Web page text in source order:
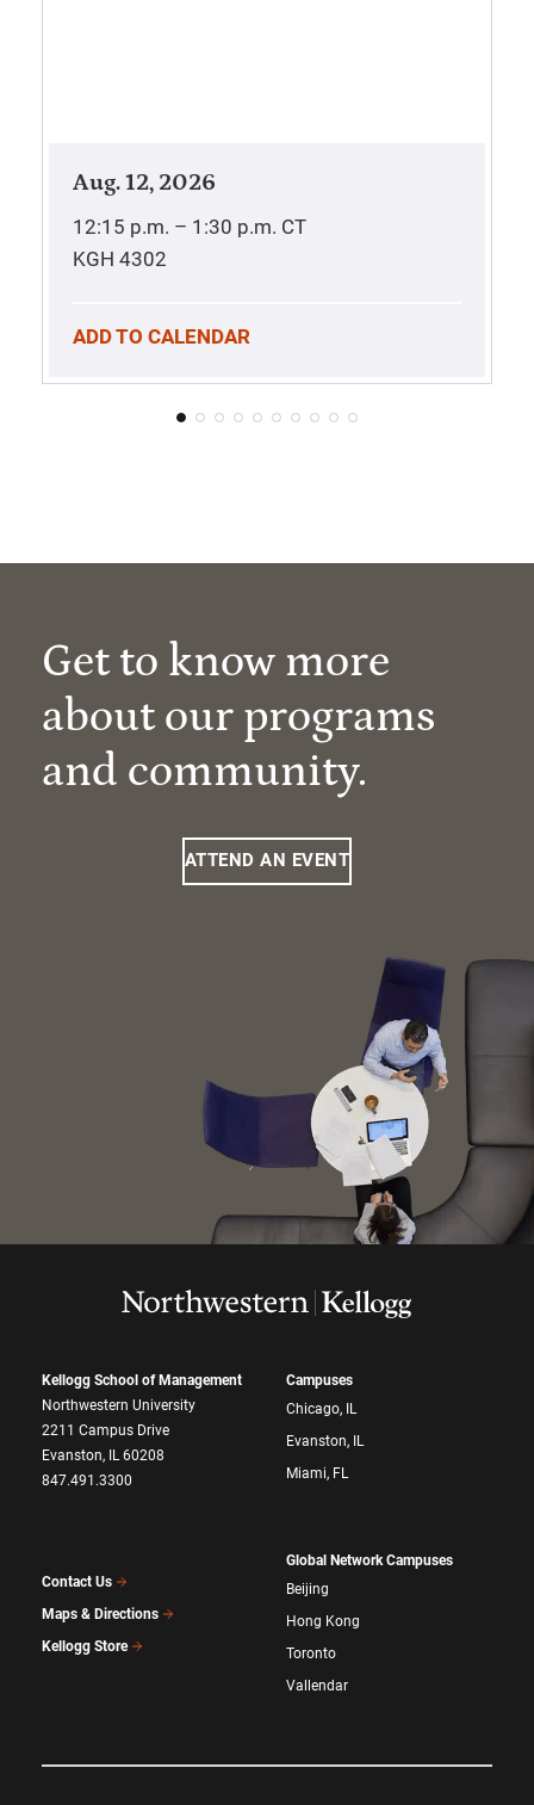
Aug. 12, 2026
12:15 p.m. – 1:30 p.m. CT
KGH 4302
ADD TO CALENDAR
Get to know more
about our programs
and community.
ATTEND AN EVENT
Kellogg School of Management
Northwestern University
2211 Campus Drive
Evanston, IL 60208
847.491.3300
Contact Us
Maps & Directions
Kellogg Store
Campuses
Chicago, IL
Evanston, IL
Miami, FL
Global Network Campuses
Beijing
Hong Kong
Toronto
Vallendar